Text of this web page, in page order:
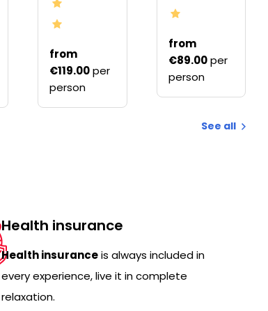
from
€119.00per
person
from
€89.00 per
person
See all
Health insurance
Health insuranceis always included in
every experience, live it in complete
relaxation.